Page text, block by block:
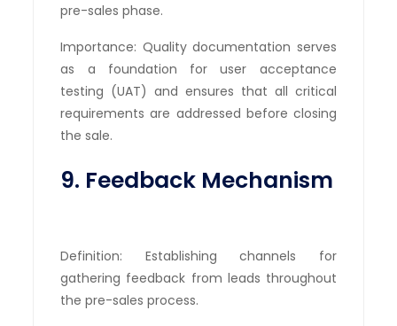
pre-sales phase.
Importance: Quality documentation serves
as a foundation for user acceptance
testing (UAT) and ensures that all critical
requirements are addressed before closing
the sale.
9. Feedback Mechanism
Definition: Establishing channels for
gathering feedback from leads throughout
the pre-sales process.